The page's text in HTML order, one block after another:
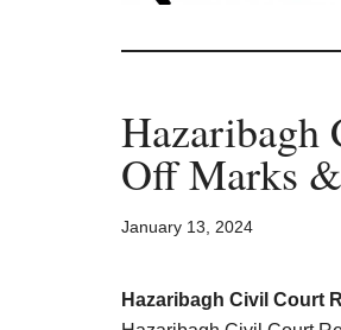
-
Govt
Jobs,
Admit
Hazaribagh
Off Marks
January 13, 2024
Hazaribagh Civil Court